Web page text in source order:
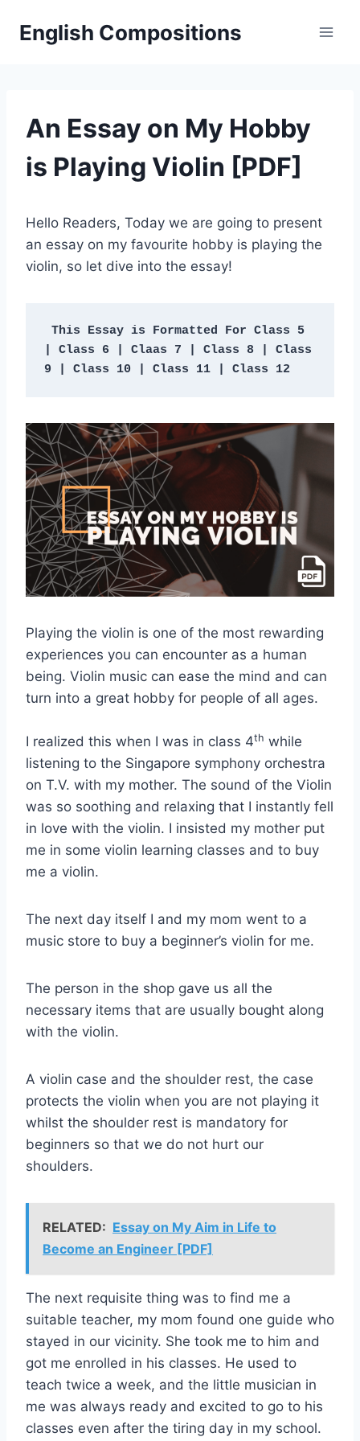
English Compositions
An Essay on My Hobby
is Playing Violin [PDF]
Hello Readers, Today we are going to present
an essay on my favourite hobby is playing the
violin, so let dive into the essay!
This Essay is Formatted For Class 5
| Class 6 | Claas 7 | Class 8 | Class
9 | Class 10 | Class 11 | Class 12
Playing the violin is one of the most rewarding
experiences you can encounter as a human
being. Violin music can ease the mind and can
turn into a great hobby for people of all ages.
I realized this when I was in class 4th while
listening to the Singapore symphony orchestra
on T.V. with my mother. The sound of the Violin
was so soothing and relaxing that I instantly fell
in love with the violin. I insisted my mother put
me in some violin learning classes and to buy
me a violin.
The next day itself I and my mom went to a
music store to buy a beginner’s violin for me.
The person in the shop gave us all the
necessary items that are usually bought along
with the violin.
A violin case and the shoulder rest, the case
protects the violin when you are not playing it
whilst the shoulder rest is mandatory for
beginners so that we do not hurt our
shoulders.
RELATED: Essay on My Aim in Life to
Become an Engineer [PDF]
The next requisite thing was to find me a
suitable teacher, my mom found one guide who
stayed in our vicinity. She took me to him and
got me enrolled in his classes. He used to
teach twice a week, and the little musician in
me was always ready and excited to go to his
classes even after the tiring day in my school.